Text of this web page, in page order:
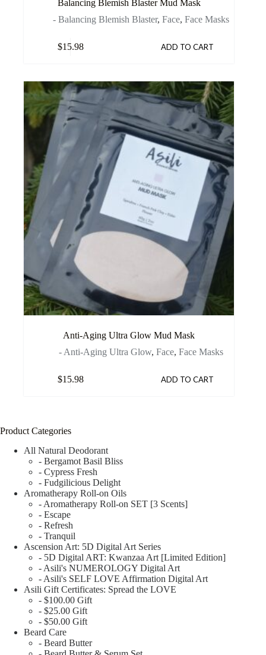
Balancing Blemish Blaster Mud Mask
- Balancing Blemish Blaster, Face, Face Masks
$15.98 ADD TO CART
Anti-Aging Ultra Glow Mud Mask
- Anti-Aging Ultra Glow, Face, Face Masks
$15.98 ADD TO CART
Product Categories
All Natural Deodorant
- Bergamot Basil Bliss
- Cypress Fresh
- Fudgilicious Delight
Aromatherapy Roll-on Oils
- Aromatherapy Roll-on SET [3 Scents]
- Escape
- Refresh
- Tranquil
Ascension Art: 5D Digital Art Series
- 5D Digital ART: Kwanzaa Art [Limited Edition]
- Asili's NUMEROLOGY Digital Art
- Asili's SELF LOVE Affirmation Digital Art
Asili Gift Certificates: Spread the LOVE
- $100.00 Gift
- $25.00 Gift
- $50.00 Gift
Beard Care
- Beard Butter